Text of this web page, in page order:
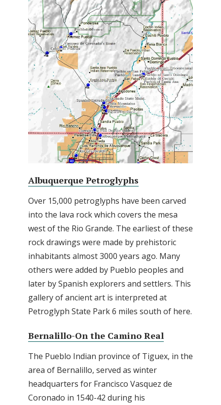
Albuquerque Petroglyphs
Over 15,000 petroglyphs have been carved
into the lava rock which covers the mesa
west of the Rio Grande. The earliest of these
rock drawings were made by prehistoric
inhabitants almost 3000 years ago. Many
others were added by Pueblo peoples and
later by Spanish explorers and settlers. This
gallery of ancient art is interpreted at
Petroglyph State Park 6 miles south of here.
Bernalillo-On the Camino Real
The Pueblo Indian province of Tiguex, in the
area of Bernalillo, served as winter
headquarters for Francisco Vasquez de
Coronado in 1540-42 during his